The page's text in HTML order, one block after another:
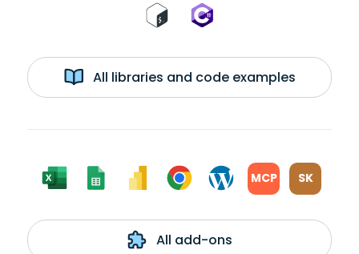
All libraries and code examples
MCP SK
All add-ons